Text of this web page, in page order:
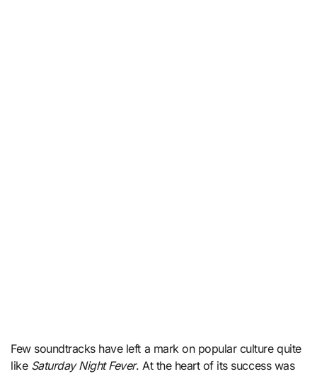
Few soundtracks have left a mark on popular culture quite
like Saturday Night Fever. At the heart of its success was